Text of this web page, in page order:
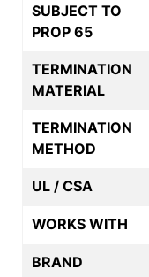
SUBJECT TO
PROP 65
TERMINATION
MATERIAL
TERMINATION
METHOD
UL / CSA
WORKS WITH
BRAND